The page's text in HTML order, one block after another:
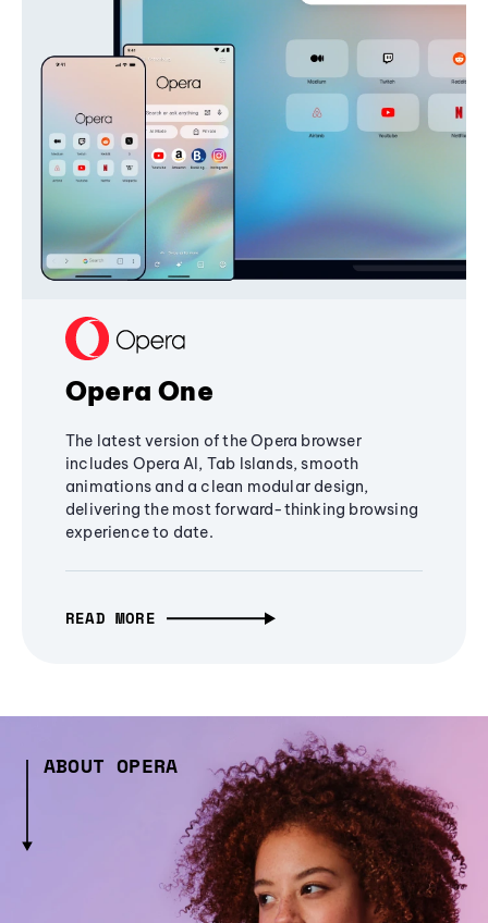
Opera One
The latest version of the Opera browser
includes Opera AI, Tab Islands, smooth
animations and a clean modular design,
delivering the most forward-thinking browsing
experience to date.
READ MORE
ABOUT OPERA